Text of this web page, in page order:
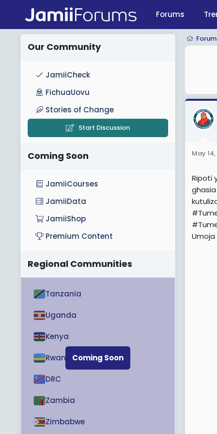
Forums
May
Ripoti
Umoja
Our Community
JamiiCheck
FichuaUovu
Stories of Change
Start Discussion
Coming Soon
JamiiCourses
JamiiData
JamiiShop
Premium Content
Regional Communities
Coming Soon
Tanzania
Uganda
Kenya
Rwanda
DRC
Zambia
Zimbabwe